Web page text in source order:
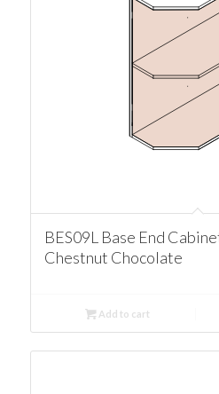
BES09L Base End
Chestnut Chocolate
Add to cart